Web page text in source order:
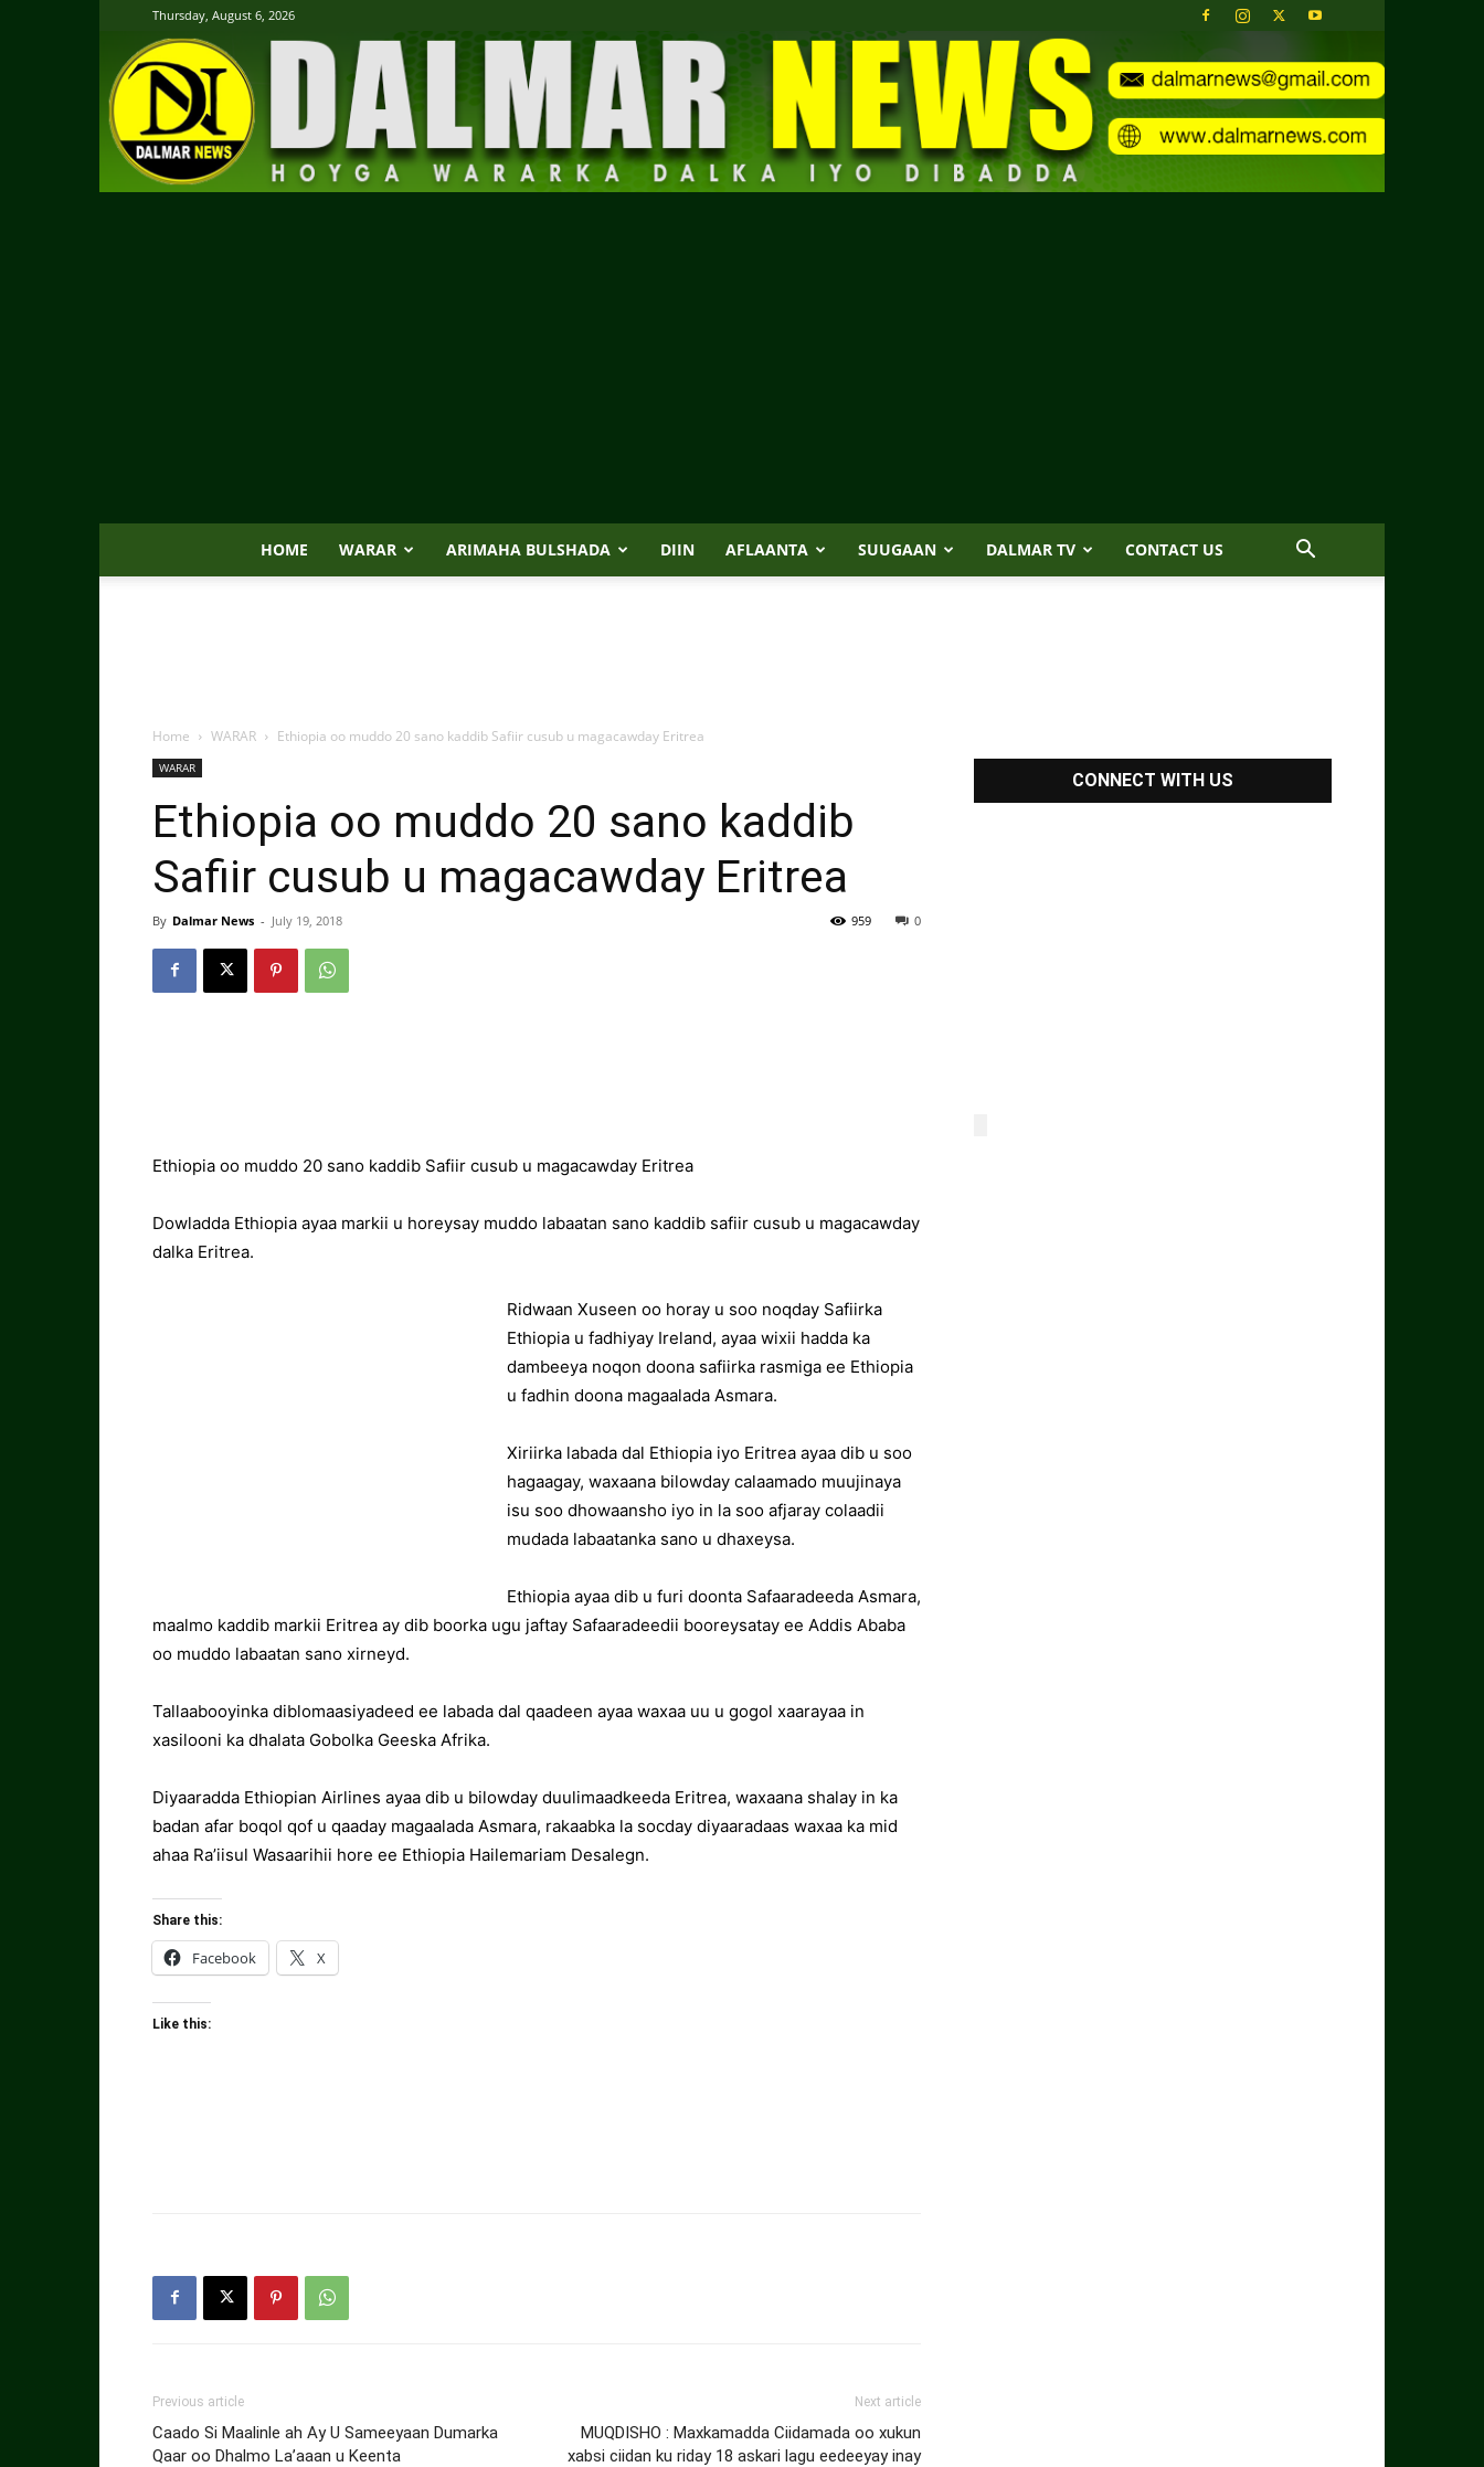
Thursday, August 6, 2026
HOME WARAR ARIMAHA BULSHADA DIIN AFLAANTA SUUGAAN DALMAR TV CONTACT US
Home WARAR Ethiopia oo muddo 20 sano kaddib Safiir cusub u magacawday Eritrea
WARAR
Ethiopia oo muddo 20 sano kaddib
Safiir cusub u magacawday Eritrea
By Dalmar News - July 19, 2018 0
959
Ethiopia oo muddo 20 sano kaddib Safiir cusub u magacawday Eritrea
Dowladda Ethiopia ayaa markii u horeysay muddo labaatan sano kaddib safiir cusub u magacawday
dalka Eritrea.
Ridwaan Xuseen oo horay u soo noqday Safiirka
Ethiopia u fadhiyay Ireland, ayaa wixii hadda ka
dambeeya noqon doona safiirka rasmiga ee Ethiopia
u fadhin doona magaalada Asmara.
Xiriirka labada dal Ethiopia iyo Eritrea ayaa dib u soo
hagaagay, waxaana bilowday calaamado muujinaya
isu soo dhowaansho iyo in la soo afjaray colaadii
mudada labaatanka sano u dhaxeysa.
Ethiopia ayaa dib u furi doonta Safaaradeeda Asmara,
maalmo kaddib markii Eritrea ay dib boorka ugu jaftay Safaaradeedii booreysatay ee Addis Ababa
oo muddo labaatan sano xirneyd.
Tallaabooyinka diblomaasiyadeed ee labada dal qaadeen ayaa waxaa uu u gogol xaarayaa in
xasilooni ka dhalata Gobolka Geeska Afrika.
Diyaaradda Ethiopian Airlines ayaa dib u bilowday duulimaadkeeda Eritrea, waxaana shalay in ka
badan afar boqol qof u qaaday magaalada Asmara, rakaabka la socday diyaaradaas waxaa ka mid
ahaa Ra’iisul Wasaarihii hore ee Ethiopia Hailemariam Desalegn.
Share this:
Facebook X
Like this:
Previous article
Caado Si Maalinle ah Ay U Sameeyaan Dumarka
Qaar oo Dhalmo La’aaan u Keenta
Next article
MUQDISHO : Maxkamadda Ciidamada oo xukun
xabsi ciidan ku riday 18 askari lagu eedeeyay inay
CONNECT WITH US